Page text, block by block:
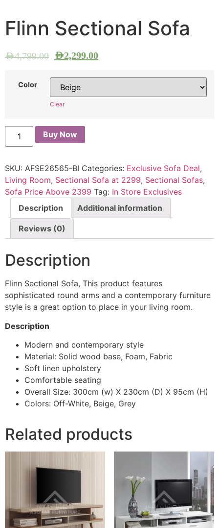
Flinn Sectional Sofa
AED4,799.00 AED2,299.00
Color
Clear
Buy Now
SKU: AFSE26565-BI Categories: Exclusive Sofa Deal,
Living Room, Sectional Sofa at 2299, Sectional Sofas,
Sofa Price Above 2399 Tag: In Store Exclusives
Description
Additional information
Reviews (0)
Description
Flinn Sectional Sofa, This product features
sophisticated round arms and a contemporary furniture
style is a great option to place in your living room.
Description
Modern and contemporary style
Material: Solid wood base, Foam, Fabric
Soft linen upholstery
Comfortable seating
Overall Size: 300cm (w) X 230cm (D) X 95cm (H)
Colors: Off-White, Beige, Grey
Related products